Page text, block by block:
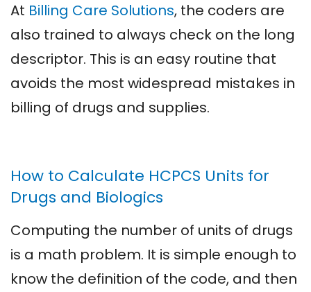
At Billing Care Solutions, the coders are
also trained to always check on the long
descriptor. This is an easy routine that
avoids the most widespread mistakes in
billing of drugs and supplies.
How to Calculate HCPCS Units for
Drugs and Biologics
Computing the number of units of drugs
is a math problem. It is simple enough to
know the definition of the code, and then